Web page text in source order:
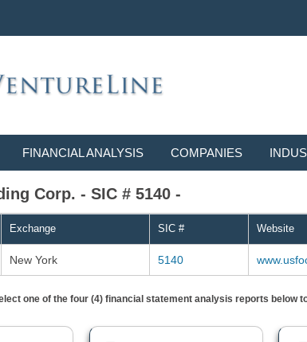
FINANCIAL ANALYSIS COMPANIES
Corp. - SIC # 5140 -
Exchange SIC # Website
New York 5140
one of the four (4) financial statement analysis reports below